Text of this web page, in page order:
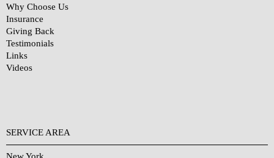
Why Choose Us
Insurance
Giving Back
Testimonials
Links
Videos
SERVICE AREA